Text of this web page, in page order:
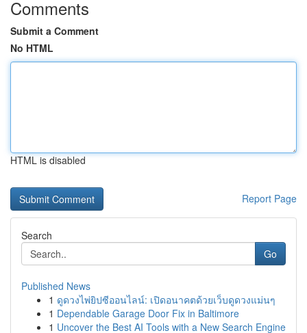
Comments
Submit a Comment
No HTML
HTML is disabled
Report Page
Search
Go
Published News
1 ดูดวงไพ่ยิปซีออนไลน์: เปิดอนาคตด้วยเว็บดูดวงแม่นๆ
1 Dependable Garage Door Fix in Baltimore
1 Uncover the Best AI Tools with a New Search Engine